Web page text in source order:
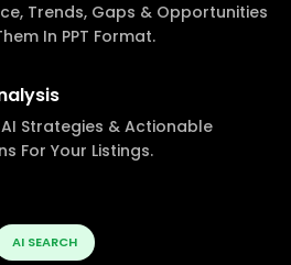
Trends, Gaps & Opportunities
In PPT Format.
Strategies & Actionable
For Your Listings.
AI SEARCH